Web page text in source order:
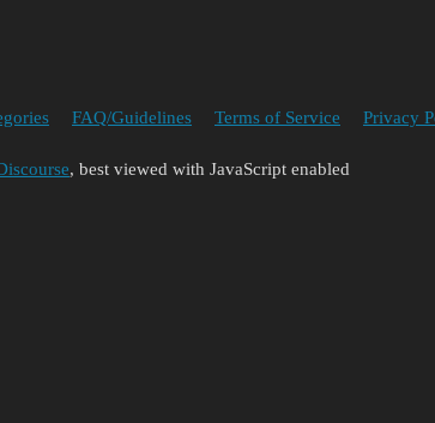
FAQ/Guidelines Terms of Service Privacy
, best viewed with JavaScript enabled